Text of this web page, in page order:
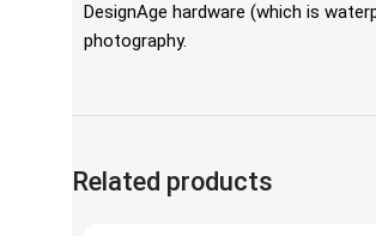
DesignAge hardware (which is
photography.
Related products